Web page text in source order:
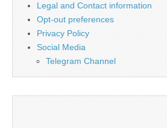
Legal and Contact information
Opt-out preferences
Privacy Policy
Social Media
Telegram Channel